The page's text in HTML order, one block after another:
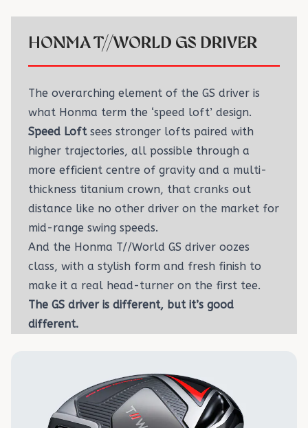
HONMA T//WORLD GS DRIVER
The overarching element of the GS driver is
what Honma term the ‘speed loft’ design.
Speed Loftsees stronger lofts paired with
higher trajectories, all possible through a
more efficient centre of gravity and a multi-
thickness titanium crown, that cranks out
distance like no other driver on the market for
mid-range swing speeds.
And the Honma T//World GS driver oozes
class, with a stylish form and fresh finish to
make it a real head-turner on the first tee.
The GS driver is different, but it’s good
different.